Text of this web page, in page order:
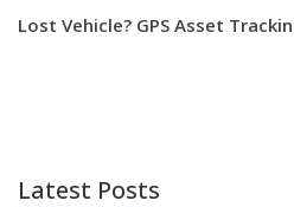
Lost Vehicle? GPS Asset
Latest Posts